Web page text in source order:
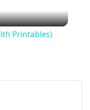
Printables)